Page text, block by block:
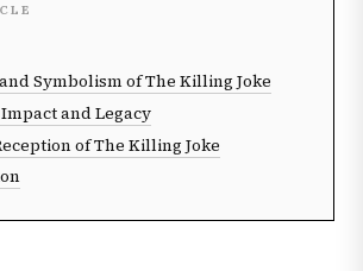
Symbolism of The Killing Joke
and Legacy
of The Killing Joke